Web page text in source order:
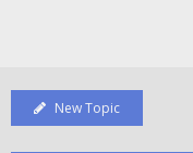
New Topic